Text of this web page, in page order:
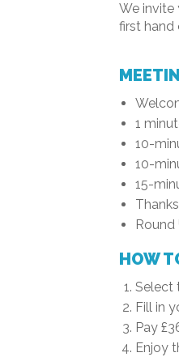
We invite
first hand
1
10-
10-
15-
HOW
Select
Fill in
Pay
Enjoy